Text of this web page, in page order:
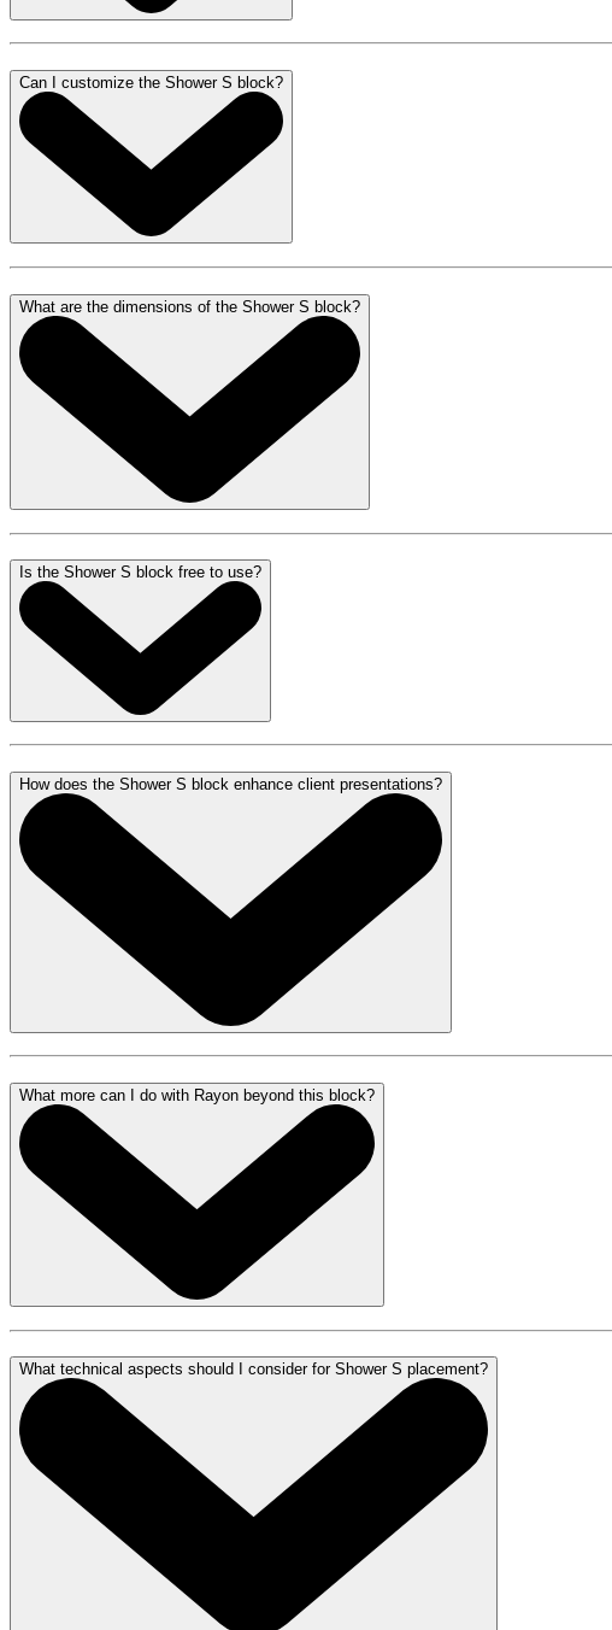
Can I customize the Shower S block?
What are the dimensions of the Shower S block?
Is the Shower S block free to use?
How does the Shower S block enhance client presentations?
What more can I do with Rayon beyond this block?
What technical aspects should I consider for Shower S placement?